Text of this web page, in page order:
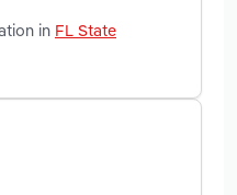
in FL State